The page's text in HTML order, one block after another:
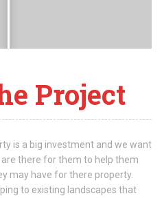
Project
is a big investment and we want
there for them to help them
may have for there property.
to existing landscapes that